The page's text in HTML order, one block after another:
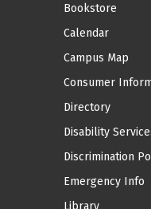
Bookstore
Calendar
Campus Map
Consumer
Directory
Disability
Discrimination
Emergency Info
Library